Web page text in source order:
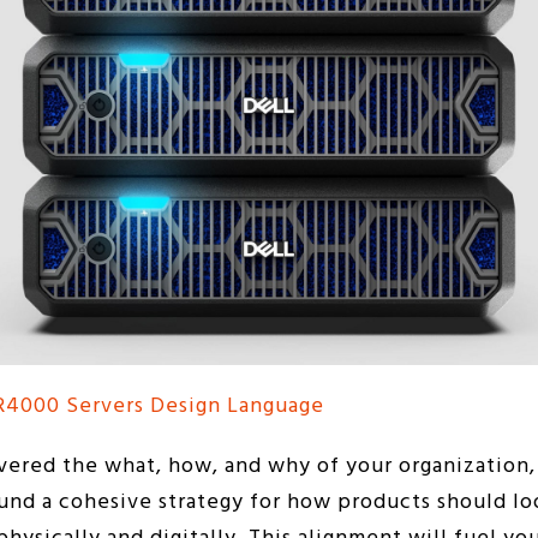
Servers Design Language
the what, how, and why of your
a cohesive strategy for how products should